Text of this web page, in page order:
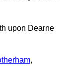
upon Dearne
,